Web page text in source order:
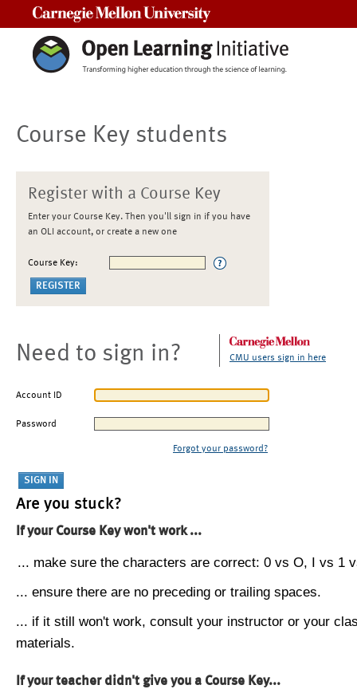
Course Key students
Register with a Course Key
Enter your Course Key. Then you'll sign in if you have
an OLI account, or create a new one
Course Key:
Need to sign in? CMU users sign in here
Account ID
Password
Forgot your password?
Are you stuck?
If your Course Key won't work ...
... make sure the characters are correct: 0 vs O, I vs 1
... ensure there are no preceding or trailing spaces.
... if it still won't work, consult your instructor or your
materials.
If your teacher didn't give you a Course Key...